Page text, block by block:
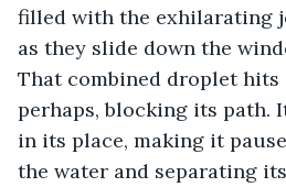
filled with the exhilarating
as they slide down the
That combined droplet
perhaps, blocking its path.
in its place, making it
the water and separating